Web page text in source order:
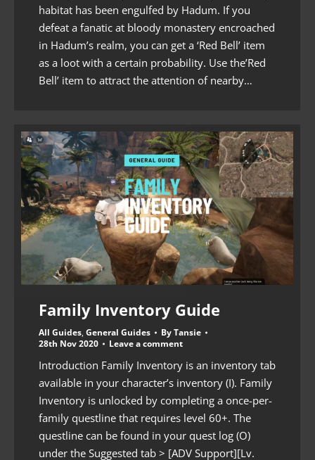
habitat has been engulfed by Hadum. If you
defeat a fanatic at bloody monastery encroached
in Hadum’s realm, you can get a ‘Red Bell’ item
as a loot with a certain probability. Use the’Red
Bell’ item to attract the attention of nearby…
Family Inventory Guide
All Guides, General Guides ByTansie
28th Nov 2020
Leave a comment
Introduction Family Inventory is an inventory tab
available in your character’s inventory (I). Family
Inventory is unlocked by completing a once-per-
family questline that requires level 60+. The
questline can be found in your quest log (O)
under the Suggested tab > [ADV Support][Lv.